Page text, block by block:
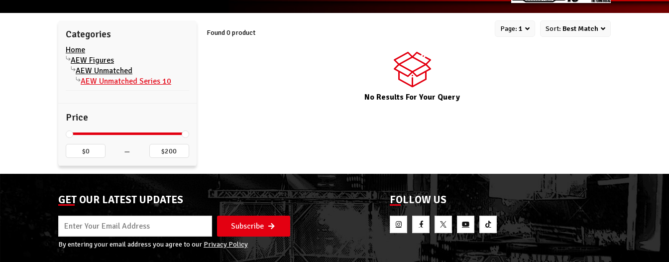
Price
–
Categories
Home
AEW Figures
AEW Unmatched
AEW Unmatched Series 10
Found 0 product Page: 1 Sort: Best Match
No Results For Your Query
GET OUR LATEST UPDATES
Subscribe
By entering your email address you agree to our Privacy Policy
FOLLOW US